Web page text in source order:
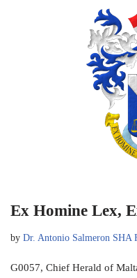
Ex Homine Lex,
by Dr. Antonio Salmeron SHA
G0057, Chief Herald of